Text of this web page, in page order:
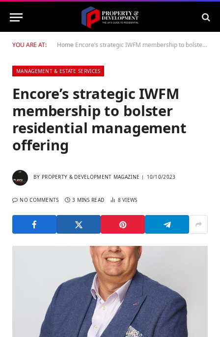
YOU ARE AT: Home Encore’s strategic IWFM membership to bolster residential management offering
MANAGEMENT & ESTATE SERVICES
Encore’s strategic IWFM
membership to bolster
residential management
offering
BY PROPERTY & DEVELOPMENT MAGAZINE 10/10/2023
NO COMMENTS 3 MINS READ 8VIEWS